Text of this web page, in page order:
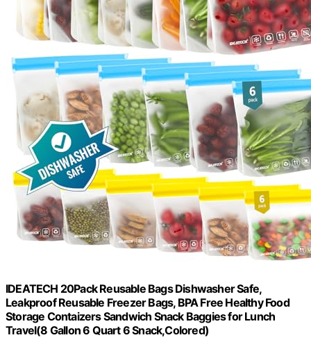
IDEATECH 20Pack Reusable Bags Dishwasher Safe,
Leakproof Reusable Freezer Bags, BPA Free Healthy Food
Storage Contaizers Sandwich Snack Baggies for Lunch
Travel(8 Gallon 6 Quart 6 Snack,Colored)